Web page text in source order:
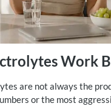
Work
are not always the
or the most